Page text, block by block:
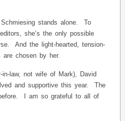
stands alone. To
she’s the only possible
And the light-hearted, tension-
are chosen by her.
in-law, not wife of Mark), David
and supportive this year. The
I am so grateful to all of